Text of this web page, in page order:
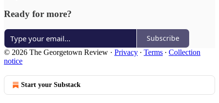
Ready for more?
Subscribe
© 2026 The Georgetown Review · Privacy ∙ Terms ∙ Collection
notice
Start your Substack